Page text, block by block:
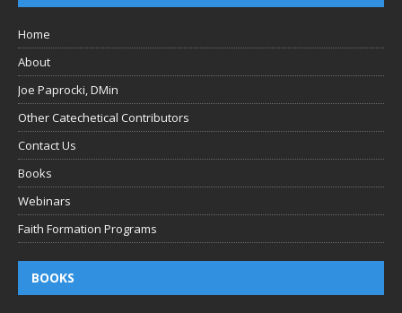
Home
About
Joe Paprocki, DMin
Other Catechetical Contributors
Contact Us
Books
Webinars
Faith Formation Programs
BOOKS